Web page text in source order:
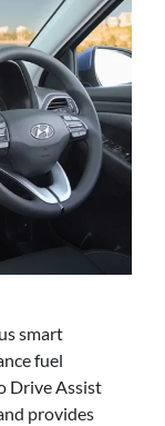
smart
fuel
Drive Assist
provides